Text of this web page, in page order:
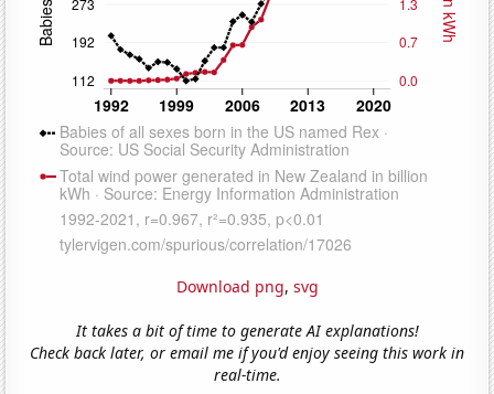
Download png, svg
It takes a bit of time to generate AI explanations!
Check back later, or email me if you'd enjoy seeing this work in
real-time.